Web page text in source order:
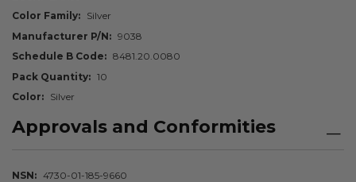
Color Family
Silver
Manufacturer P/N
9038
Schedule B Code
8481.20.0080
Pack Quantity
10
Color
Silver
Approvals and Conformities
NSN 4730-01-185-9660